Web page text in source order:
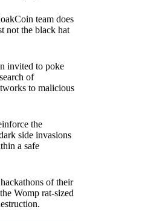
team does
not the black hat
invited to poke
of
to malicious
the
side invasions
a safe
of their
Womp rat-sized